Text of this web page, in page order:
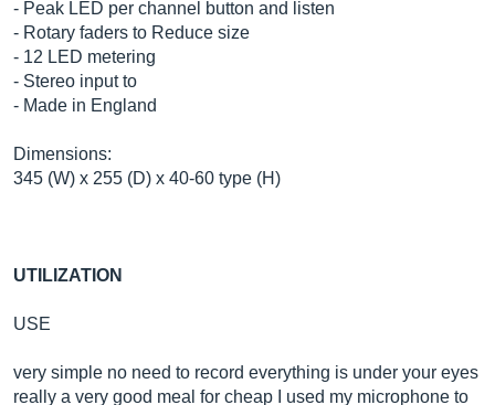
- Peak LED per channel button and listen
- Rotary faders to Reduce size
- 12 LED metering
- Stereo input to
- Made in England
Dimensions:
345 (W) x 255 (D) x 40-60 type (H)
UTILIZATION
USE
very simple no need to record everything is under your eyes
really a very good meal for cheap I used my microphone to